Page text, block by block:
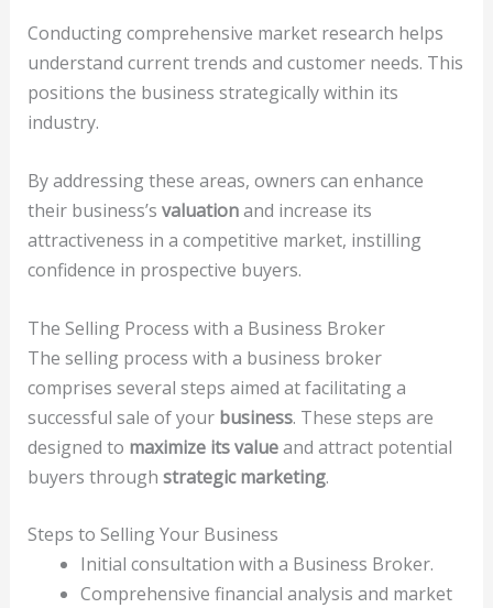
Conducting comprehensive market research helps
understand current trends and customer needs. This
positions the business strategically within its
industry.
By addressing these areas, owners can enhance
their business’s valuationand increase its
attractiveness in a competitive market, instilling
confidence in prospective buyers.
The Selling Process with a Business Broker
The selling process with a business broker
comprises several steps aimed at facilitating a
successful sale of your business. These steps are
designed to maximize its valueand attract potential
buyers through strategic marketing.
Steps to Selling Your Business
Initial consultation with a Business Broker.
Comprehensive financial analysis and market